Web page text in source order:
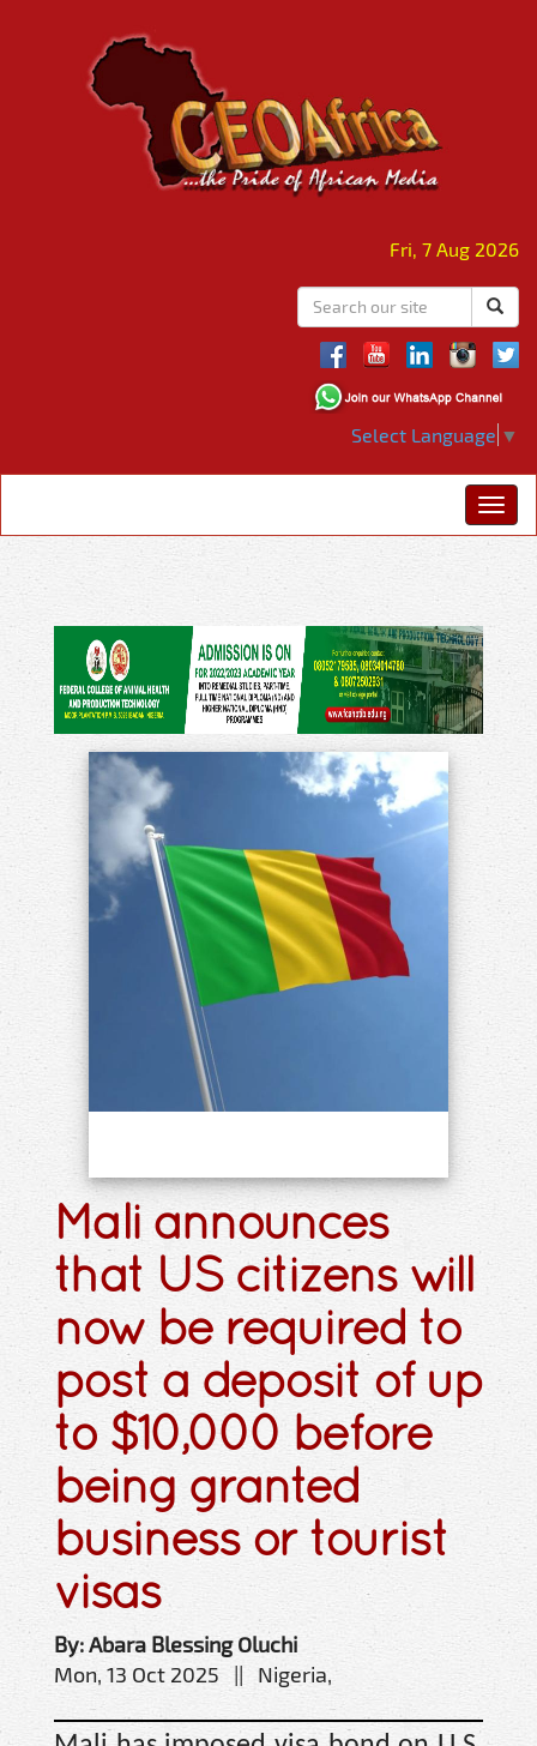
Fri, 7 Aug 2026
Select Language ▼
Mali announces
that US citizens will
now be required to
post a deposit of up
to $10,000 before
being granted
business or tourist
visas
By: Abara Blessing Oluchi
Mon, 13 Oct 2025 || Nigeria,